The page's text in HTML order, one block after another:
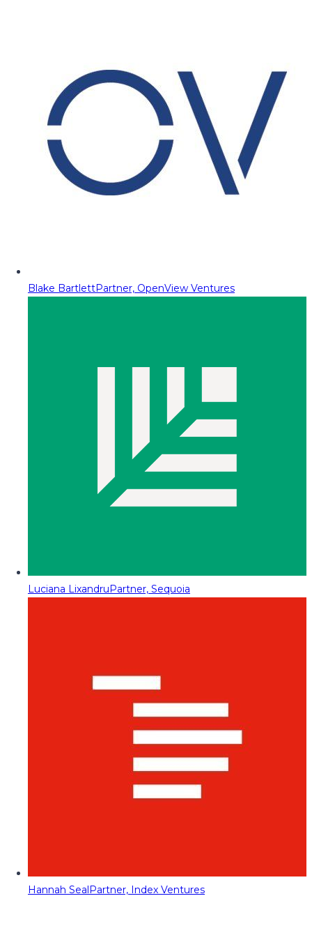
Blake BartlettPartner, OpenView Ventures
Luciana LixandruPartner, Sequoia
Hannah SealPartner, Index Ventures